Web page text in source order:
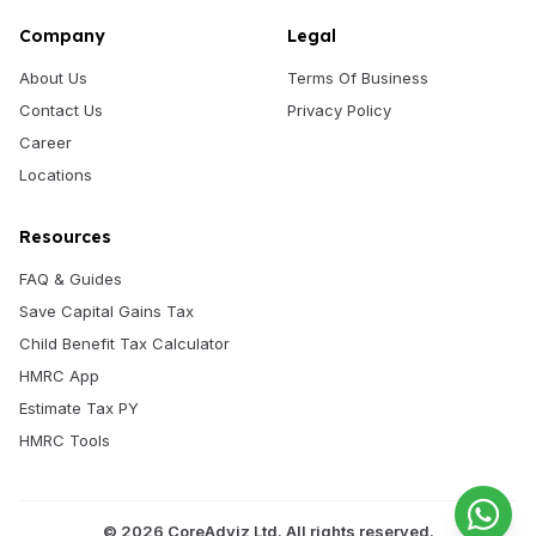
Company
About Us
Contact Us
Career
Locations
Legal
Terms Of Business
Privacy Policy
Resources
FAQ & Guides
Save Capital Gains Tax
Child Benefit Tax Calculator
HMRC App
Estimate Tax PY
HMRC Tools
© 2026 CoreAdviz Ltd. All rights reserved.